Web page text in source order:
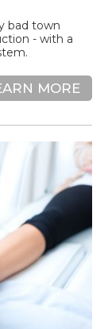
bad town
- with a
MORE